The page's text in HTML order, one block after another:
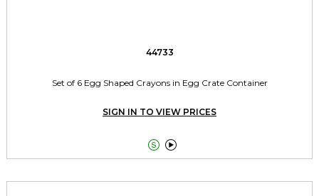
44733
Set of 6 Egg Shaped Crayons in Egg Crate Container
SIGN IN TO VIEW PRICES
 